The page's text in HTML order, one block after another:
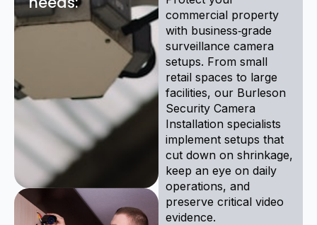
commercial property
with business‑grade
surveillance camera
setups. From small
retail spaces to large
facilities, our Burleson
Security Camera
Installation specialists
implement setups that
cut down on shrinkage,
keep an eye on daily
operations, and
preserve critical video
evidence.